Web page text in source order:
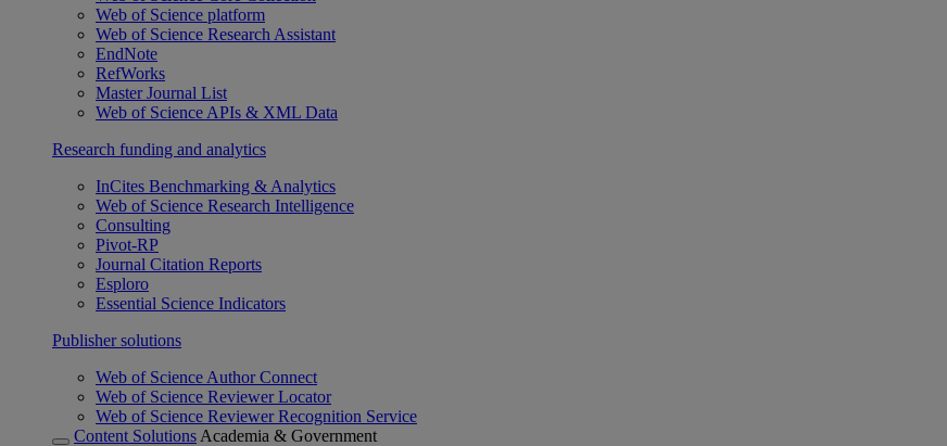
Web of Science platform
Web of Science Research Assistant
EndNote
RefWorks
Master Journal List
Web of Science APIs & XML Data
Research funding and analytics
InCites Benchmarking & Analytics
Web of Science Research Intelligence
Consulting
Pivot-RP
Journal Citation Reports
Esploro
Essential Science Indicators
Publisher solutions
Web of Science Author Connect
Web of Science Reviewer Locator
Web of Science Reviewer Recognition Service
Content Solutions Academia & Government